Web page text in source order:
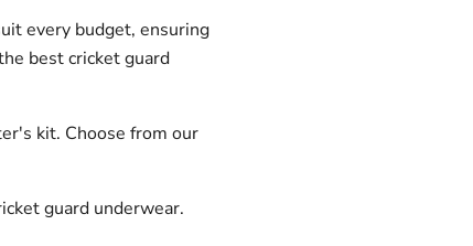
every budget, ensuring
best cricket guard
kit. Choose from our
guard underwear.